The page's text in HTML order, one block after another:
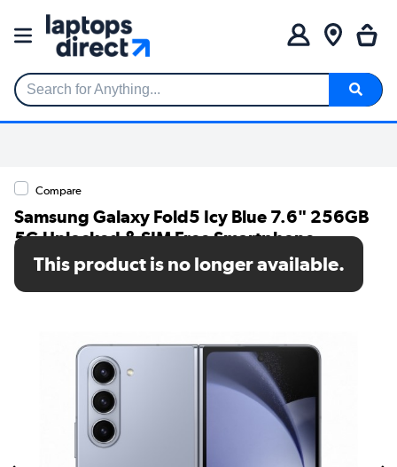
Search for Anything...
Compare
Samsung Galaxy Fold5 Icy Blue 7.6" 256GB
5G Unlocked & SIM Free Smartphone
SKU: SM-F946BLBBEUB
This product is no longer available.